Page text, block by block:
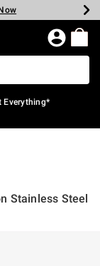
Everything*
Stainless Steel